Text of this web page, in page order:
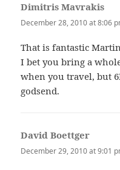
Dimitris Mavrakis
December 28, 2010 at 8:06
That is fantastic
I bet you bring a
when you travel, but
godsend.
David Boettger
December 29, 2010 at 9:01